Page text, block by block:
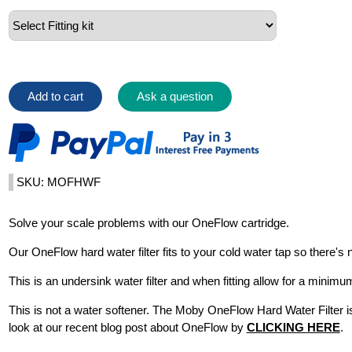
Add to cart Ask a question
SKU: MOFHWF
Solve your scale problems with our OneFlow cartridge.
Our OneFlow hard water filter fits to your cold water tap so there's
This is an undersink water filter and when fitting allow for a
This is not a water softener. The Moby OneFlow Hard Water
look at our recent blog post about OneFlow by CLICKING HERE.